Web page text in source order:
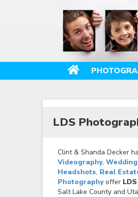
LDS
Clint & Shanda Decker
Videography,
Headshots, Real
Photographyoffer
Salt Lake County and